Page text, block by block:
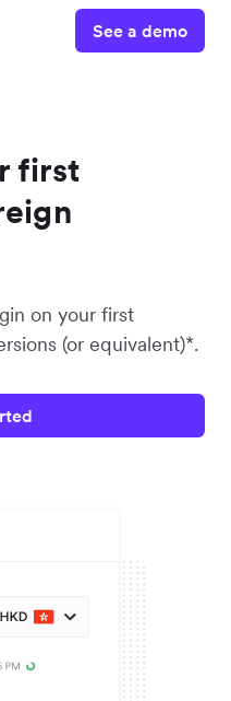
See a demo
first
on your first
(or equivalent)*.